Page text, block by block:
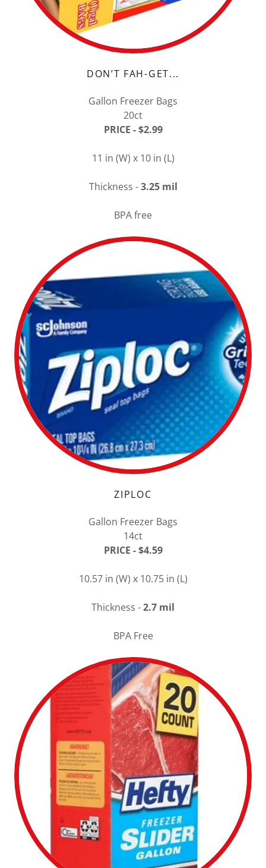
DON’T FAH-GET...
Gallon Freezer Bags
20ct
PRICE - $2.99
11 in (W) x 10 in (L)
Thickness -3.25 mil
BPA free
ZIPLOC
Gallon Freezer Bags
14ct
PRICE - $4.59
10.57 in (W) x 10.75 in (L)
Thickness -2.7 mil
BPA Free